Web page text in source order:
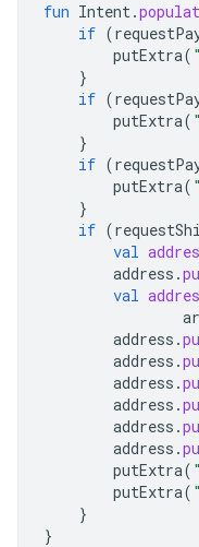
fun Intent.
if (
putExtra(
}
if (
putExtra(
}
if (
putExtra(
}
if (
val
address .
val
address .
address .
address .
address .
address .
address .
putExtra(
putExtra(
}
}